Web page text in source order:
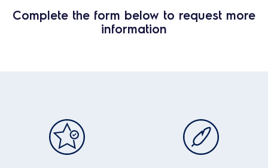
Complete the form below to request more
information